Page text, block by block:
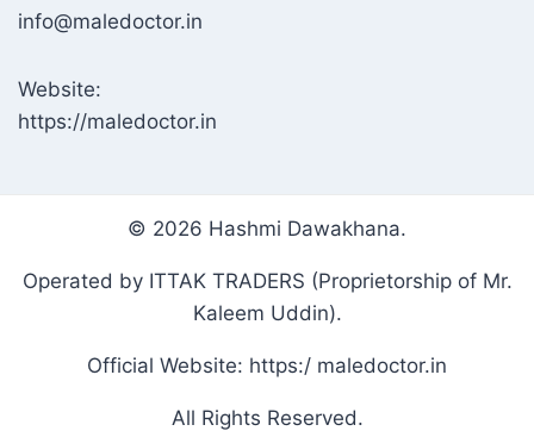
info@maledoctor.in
Website:
https://maledoctor.in
© 2026 Hashmi Dawakhana.
Operated by ITTAK TRADERS (Proprietorship of Mr.
Kaleem Uddin).
Official Website: https:/ maledoctor.in
All Rights Reserved.